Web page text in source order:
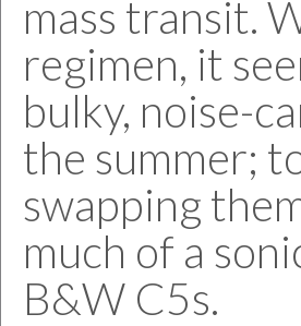
mass transit.
regimen, it
bulky, noise-
the summer;
swapping
much of a
B&W C5s.